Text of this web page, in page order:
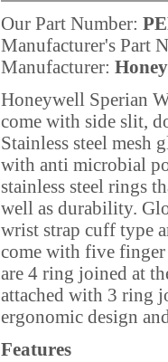
Our Part Number:
Manufacturer's Part
Manufacturer:
Honeywell Sperian
come with side slit,
Stainless steel mesh
with anti microbial
stainless steel rings
well as durability.
wrist strap cuff type
come with five
are 4 ring joined at
attached with 3 ring
ergonomic design
Features